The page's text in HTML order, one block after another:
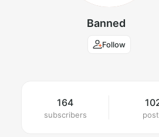
Banned
Follow
164
subscribers